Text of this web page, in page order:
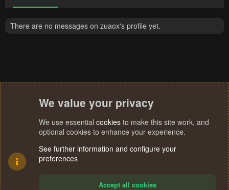
There are no messages on zuaox's profile yet.
We value your privacy
We use essential cookies to make this site work, and
optional cookies to enhance your experience.
See further information and configure your
preferences
Accept all cookies